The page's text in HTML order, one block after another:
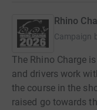
Rhino
Campaign
The Rhino Charge
and drivers work
the course in the
raised go towards